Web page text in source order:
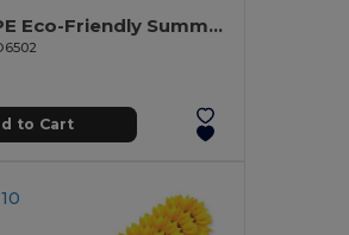
SEEDLOPE Eco-Friendly Summer Flower Seed Mix in Kraft Envelope
to Cart